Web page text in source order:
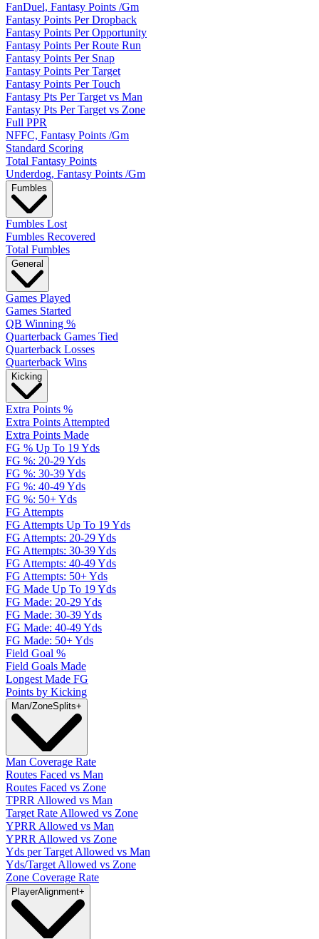
FanDuel, Fantasy Points /Gm
Fantasy Points Per Dropback
Fantasy Points Per Opportunity
Fantasy Points Per Route Run
Fantasy Points Per Snap
Fantasy Points Per Target
Fantasy Points Per Touch
Fantasy Pts Per Target vs Man
Fantasy Pts Per Target vs Zone
Full PPR
NFFC, Fantasy Points /Gm
Standard Scoring
Total Fantasy Points
Underdog, Fantasy Points /Gm
Fumbles
Fumbles Lost
Fumbles Recovered
Total Fumbles
General
Games Played
Games Started
QB Winning %
Quarterback Games Tied
Quarterback Losses
Quarterback Wins
Kicking
Extra Points %
Extra Points Attempted
Extra Points Made
FG % Up To 19 Yds
FG %: 20-29 Yds
FG %: 30-39 Yds
FG %: 40-49 Yds
FG %: 50+ Yds
FG Attempts
FG Attempts Up To 19 Yds
FG Attempts: 20-29 Yds
FG Attempts: 30-39 Yds
FG Attempts: 40-49 Yds
FG Attempts: 50+ Yds
FG Made Up To 19 Yds
FG Made: 20-29 Yds
FG Made: 30-39 Yds
FG Made: 40-49 Yds
FG Made: 50+ Yds
Field Goal %
Field Goals Made
Longest Made FG
Points by Kicking
Man/ZoneSplits+
Man Coverage Rate
Routes Faced vs Man
Routes Faced vs Zone
TPRR Allowed vs Man
Target Rate Allowed vs Zone
YPRR Allowed vs Man
YPRR Allowed vs Zone
Yds per Target Allowed vs Man
Yds/Target Allowed vs Zone
Zone Coverage Rate
PlayerAlignment+